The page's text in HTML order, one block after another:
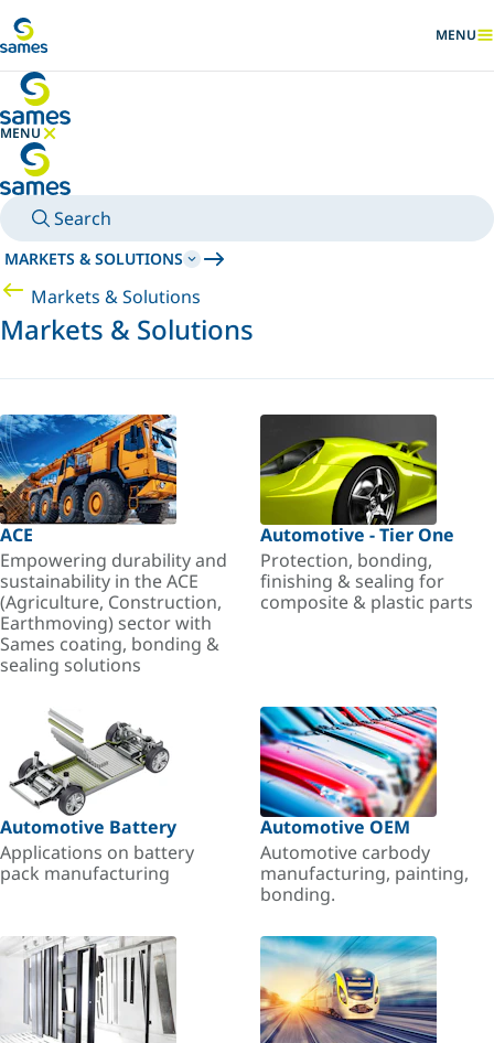
SHOW
MENU
MENU
HIDE MENU
Search
MARKETS & SOLUTIONS
Markets & Solutions
Markets & Solutions
ACE
Empowering durability and
sustainability in the ACE
(Agriculture, Construction,
Earthmoving) sector with
Sames coating, bonding &
sealing solutions
Automotive - Tier One
Protection, bonding,
finishing & sealing for
composite & plastic parts
Automotive Battery
Applications on battery
pack manufacturing
Automotive OEM
Automotive carbody
manufacturing, painting,
bonding.